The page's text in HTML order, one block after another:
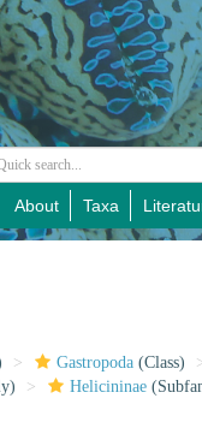
About Taxa
Gastropoda (Class)
Helicininae